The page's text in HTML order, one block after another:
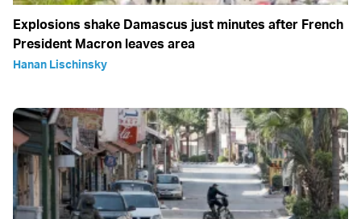
Explosions shake Damascus just minutes after French
President Macron leaves area
Hanan Lischinsky